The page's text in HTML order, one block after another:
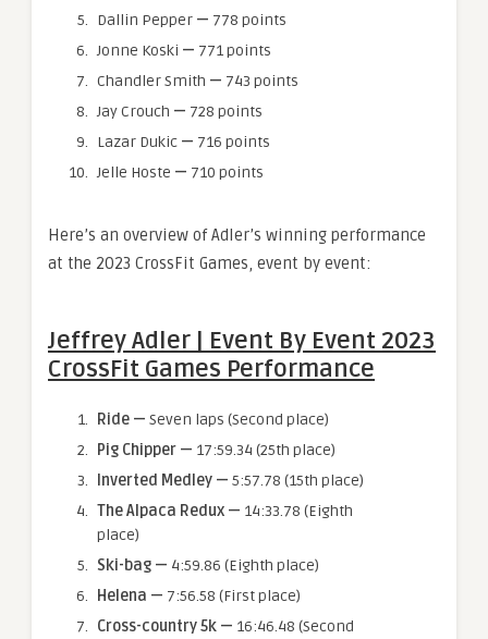
Dallin Pepper — 778 points
Jonne Koski — 771 points
Chandler Smith — 743 points
Jay Crouch — 728 points
Lazar Dukic — 716 points
Jelle Hoste — 710 points
Here’s an overview of Adler’s winning performance
at the 2023 CrossFit Games, event by event:
Jeffrey Adler | Event By Event 2023
CrossFit Games Performance
Ride — Seven laps (Second place)
Pig Chipper — 17:59.34 (25th place)
Inverted Medley — 5:57.78 (15th place)
The Alpaca Redux — 14:33.78 (Eighth
place)
Ski-bag — 4:59.86 (Eighth place)
Helena — 7:56.58 (First place)
Cross-country 5k — 16:46.48 (Second